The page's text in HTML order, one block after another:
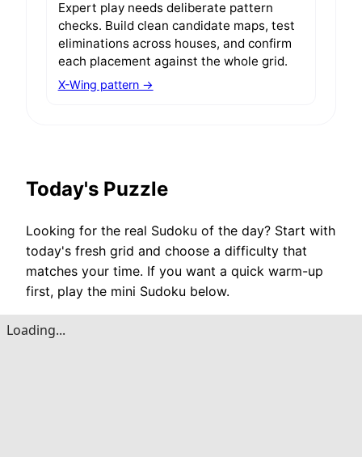
Expert play needs deliberate pattern
checks. Build clean candidate maps, test
eliminations across houses, and confirm
each placement against the whole grid.
X-Wing pattern →
Today's Puzzle
Looking for the real Sudoku of the day? Start with
today's fresh grid and choose a difficulty that
matches your time. If you want a quick warm-up
first, play the mini Sudoku below.